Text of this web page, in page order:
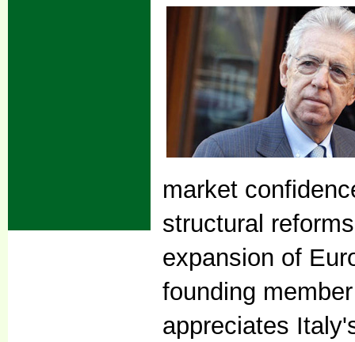
market
structural
expansion of
founding
appreciates